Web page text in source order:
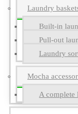
Laundry
Built-in
Pull-out
Laundry
Mocha
A complete